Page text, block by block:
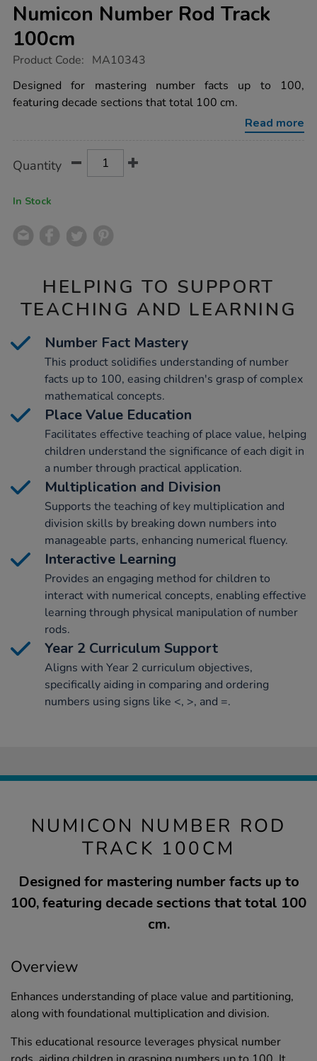
Numicon Number Rod Track
100cm
https://www.tts-
number-
rod-
track-
Product Code: MA10343
Designed for mastering number facts up to 100,
featuring decade sections that total 100 cm.
Read more
Actions
TO
Quantity
In Stock
HELPING TO SUPPORT
TEACHING AND LEARNING
Number Fact Mastery
This product solidifies understanding of number
facts up to 100, easing children's grasp of complex
mathematical concepts.
Place Value Education
Facilitates effective teaching of place value, helping
children understand the significance of each digit in
a number through practical application.
Multiplication and Division
Supports the teaching of key multiplication and
division skills by breaking down numbers into
manageable parts, enhancing numerical fluency.
Interactive Learning
Provides an engaging method for children to
interact with numerical concepts, enabling effective
learning through physical manipulation of number
rods.
Year 2 Curriculum Support
Aligns with Year 2 curriculum objectives,
specifically aiding in comparing and ordering
numbers using signs like <, >, and =.
NUMICON NUMBER ROD
TRACK 100CM
Designed for mastering number facts up to
100, featuring decade sections that total 100
cm.
Overview
Enhances understanding of place value and partitioning,
along with foundational multiplication and division.
This educational resource leverages physical number